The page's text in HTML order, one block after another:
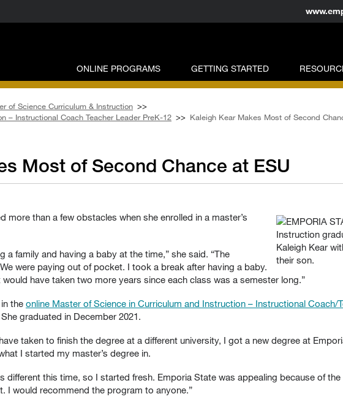
ONLINE PROGRAMS GETTING STARTED
of Science Curriculum & Instruction >>
– Instructional Coach Teacher Leader PreK-12 >> Kaleigh Kear Makes Most of Second
Most of Second Chance at ESU
Kaleigh Kear
their son.
more than a few obstacles when she enrolled in a master’s
a family and having a baby at the time,” she said. “The
were paying out of pocket. I took a break after having a baby.
have taken two more years since each class was a semester long.”
the online Master of Science in Curriculum and Instruction – Instructional Coach/
graduated in December 2021.
taken to finish the degree at a different university, I got a new degree at
I started my master’s degree in.
different this time, so I started fresh. Emporia State was appealing because of
I would recommend the program to anyone.”